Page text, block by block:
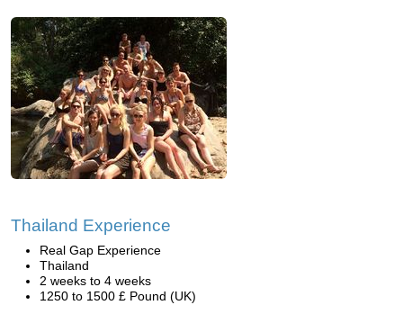
Thailand Experience
Real Gap Experience
Thailand
2 weeks to 4 weeks
1250 to 1500 £ Pound (UK)